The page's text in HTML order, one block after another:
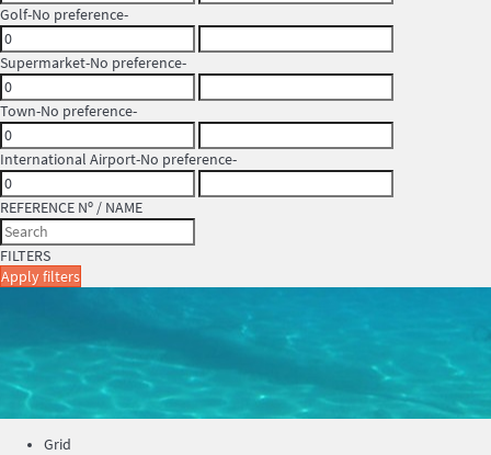
Golf-No preference-
Supermarket-No preference-
Town-No preference-
International Airport-No preference-
REFERENCE Nº / NAME
FILTERS
Apply filters
Grid